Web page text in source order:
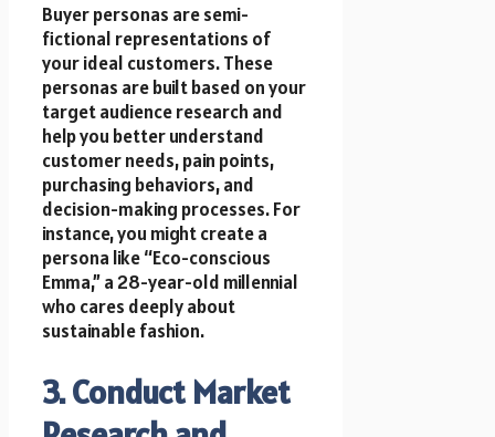
Buyer personas are semi-
fictional representations of
your ideal customers. These
personas are built based on your
target audience research and
help you better understand
customer needs, pain points,
purchasing behaviors, and
decision-making processes. For
instance, you might create a
persona like “Eco-conscious
Emma,” a 28-year-old millennial
who cares deeply about
sustainable fashion.
3. Conduct Market